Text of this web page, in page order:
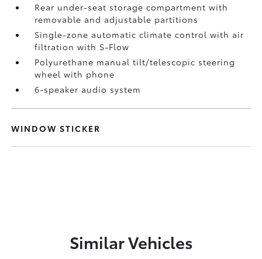
Rear under-seat storage compartment with
removable and adjustable partitions
Single-zone automatic climate control with air
filtration with S-Flow
Polyurethane manual tilt/telescopic steering
wheel with phone
6-speaker audio system
WINDOW STICKER
Similar Vehicles